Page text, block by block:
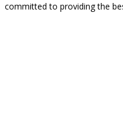
committed to providing the